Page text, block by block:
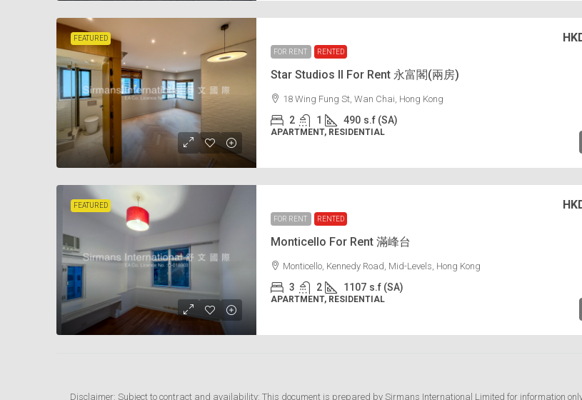
FEATURED
FOR RENT
RENTED
Star Studios II For Rent 永富閣(兩房)
18 Wing Fung St, Wan Chai, Hong Kong
2 1 490 s.f (SA)
APARTMENT, RESIDENTIAL
FEATURED
FOR RENT
RENTED
Monticello For Rent 滿峰台
Monticello, Kennedy Road, Mid-Levels, Hong Kong
3 2 1107 s.f (SA)
APARTMENT, RESIDENTIAL
Disclaimer: Subject to contract and availability: This document is prepared by Sirmans International Limited for information